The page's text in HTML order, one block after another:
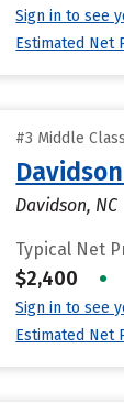
Sign in to see
Estimated Net
#3 Middle
Davidson, NC
Typical Net
$2,400 •
Sign in to see
Estimated Net